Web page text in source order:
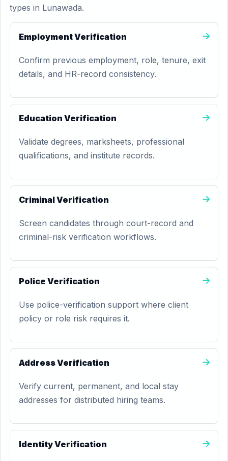
types in Lunawada.
Employment Verification
Confirm previous employment, role, tenure, exit
details, and HR-record consistency.
Education Verification
Validate degrees, marksheets, professional
qualifications, and institute records.
Criminal Verification
Screen candidates through court-record and
criminal-risk verification workflows.
Police Verification
Use police-verification support where client
policy or role risk requires it.
Address Verification
Verify current, permanent, and local stay
addresses for distributed hiring teams.
Identity Verification